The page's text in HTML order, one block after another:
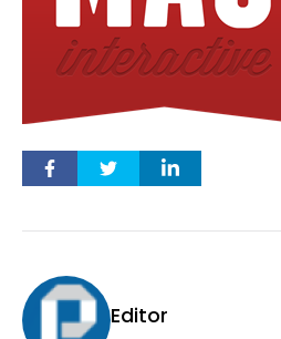
Editor